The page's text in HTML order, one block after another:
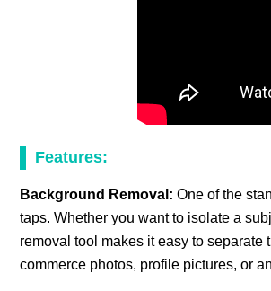
Features:
Background Removal: One of the
taps. Whether you want to isolate a
removal tool makes it easy to
commerce photos, profile pictures, or